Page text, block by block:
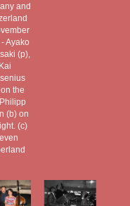
and
Ayako
(p),
Kai
the
(b) on
(c)